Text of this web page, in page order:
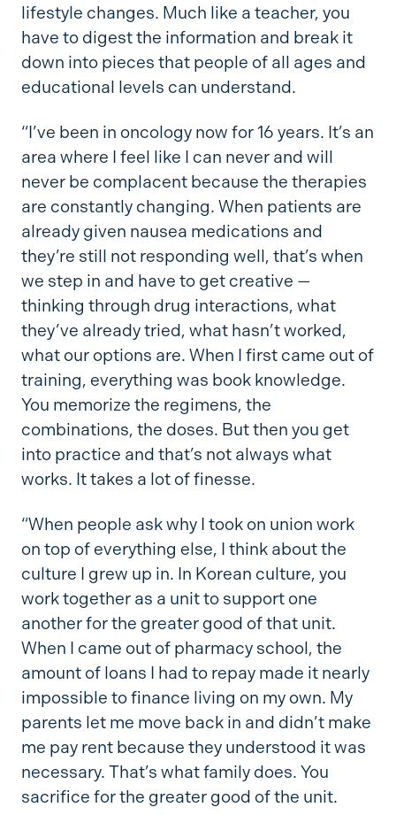
lifestyle changes. Much like a teacher, you
have to digest the information and break it
down into pieces that people of all ages and
educational levels can understand.
“I’ve been in oncology now for 16 years. It’s an
area where I feel like I can never and will
never be complacent because the therapies
are constantly changing. When patients are
already given nausea medications and
they’re still not responding well, that’s when
we step in and have to get creative —
thinking through drug interactions, what
they’ve already tried, what hasn’t worked,
what our options are. When I first came out of
training, everything was book knowledge.
You memorize the regimens, the
combinations, the doses. But then you get
into practice and that’s not always what
works. It takes a lot of finesse.
“When people ask why I took on union work
on top of everything else, I think about the
culture I grew up in. In Korean culture, you
work together as a unit to support one
another for the greater good of that unit.
When I came out of pharmacy school, the
amount of loans I had to repay made it nearly
impossible to finance living on my own. My
parents let me move back in and didn’t make
me pay rent because they understood it was
necessary. That’s what family does. You
sacrifice for the greater good of the unit.